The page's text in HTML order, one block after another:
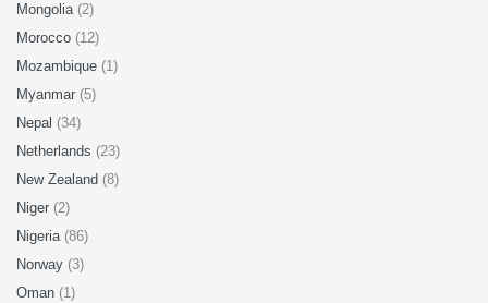
Mongolia (2)
Morocco (12)
Mozambique (1)
Myanmar (5)
Nepal (34)
Netherlands (23)
New Zealand (8)
Niger (2)
Nigeria (86)
Norway (3)
Oman (1)